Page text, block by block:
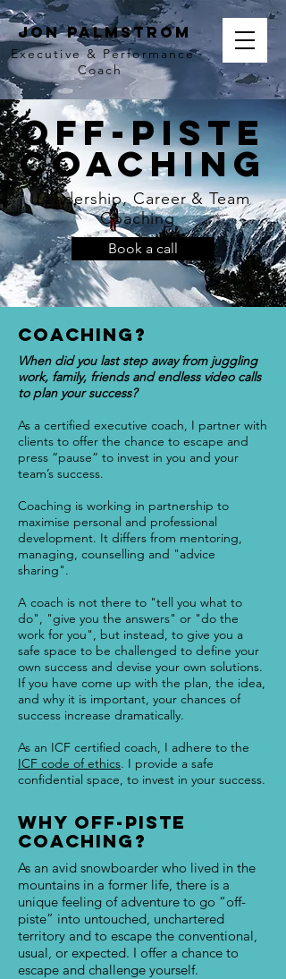
Jon Palmstrom
Executive & Performance
Coach
Off-Piste
COaching
Leadership, Career & Team
Coaching
Book a call
COaching?
When did you last step away from juggling
work, family, friends and endless video calls
to plan your success?
As a certified executive coach, I partner with
clients to offer the chance to escape and
press “pause” to invest in you and your
team’s success.
Coaching is working in partnership to
maximise personal and professional
development. It differs from mentoring,
managing, counselling and "advice
sharing".
A coach is not there to "tell you what to
do", "give you the answers" or "do the
work for you", but instead, to give you a
safe space to be challenged to define your
own success and devise your own solutions.
If you have come up with the plan, the idea,
and why it is important, your chances of
success increase dramatically.
As an ICF certified coach, I adhere to the
ICF code of ethics. I provide a safe
confidential space, to invest in your success.
Why Off-Piste
Coaching?
As an avid snowboarder who lived in the
mountains in a former life, there is a
unique feeling of adventure to go “off-
piste” into untouched, unchartered
territory and to escape the conventional,
usual, or expected. I offer a chance to
escape and challenge yourself.